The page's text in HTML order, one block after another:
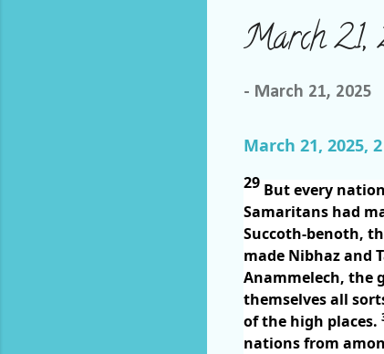
March
- March 21, 2025
March 21, 2025,
29 But every
Samaritans had
Succoth-benoth,
made Nibhaz and
Anammelech, the
themselves all
of the high places.
nations from